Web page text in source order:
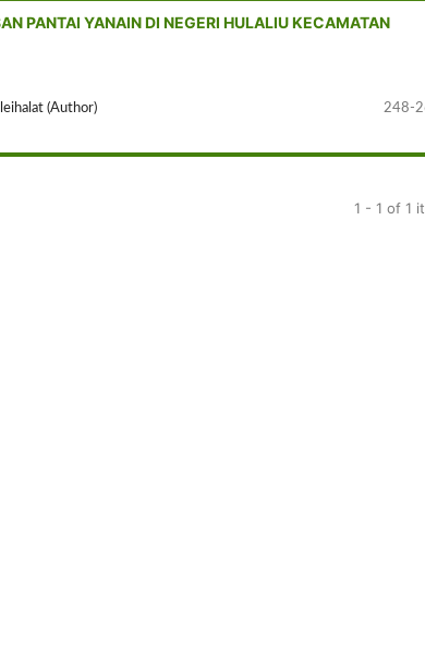
PANTAI YANAIN DI NEGERI HULALIU KECAMATAN
(Author)
248-
1 - 1 of 1